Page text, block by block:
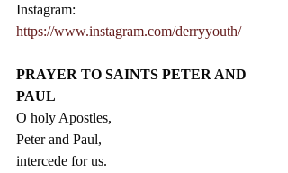
Instagram:
https://www.instagram.com/derryyouth/
PRAYER TO SAINTS PETER AND
PAUL
O holy Apostles,
Peter and Paul,
intercede for us.